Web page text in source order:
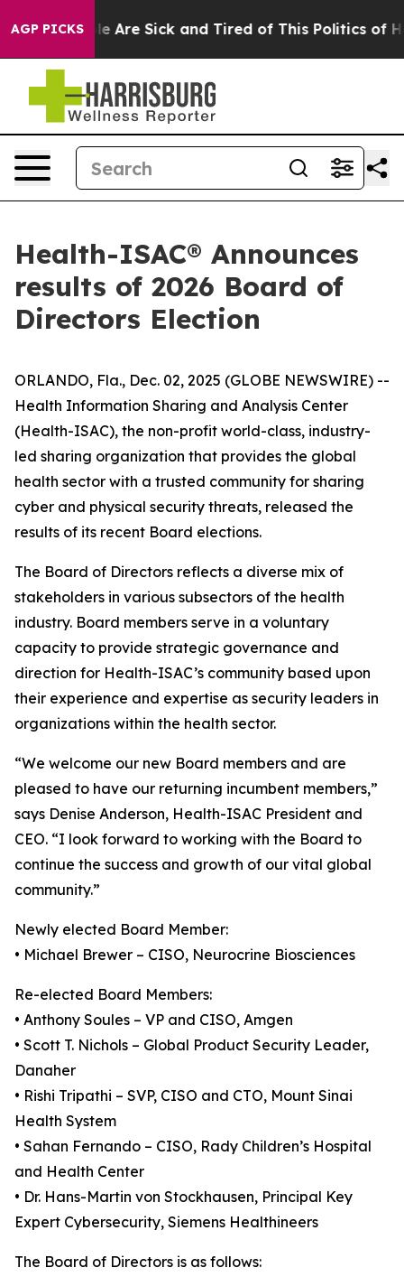
AGP PICKS
“People Are Sick and Tired of This Politics of
Health-ISAC® Announces
results of 2026 Board of
Directors Election
ORLANDO, Fla., Dec. 02, 2025 (GLOBE NEWSWIRE) --
Health Information Sharing and Analysis Center
(Health-ISAC), the non-profit world-class, industry-
led sharing organization that provides the global
health sector with a trusted community for sharing
cyber and physical security threats, released the
results of its recent Board elections.
The Board of Directors reflects a diverse mix of
stakeholders in various subsectors of the health
industry. Board members serve in a voluntary
capacity to provide strategic governance and
direction for Health-ISAC’s community based upon
their experience and expertise as security leaders in
organizations within the health sector.
“We welcome our new Board members and are
pleased to have our returning incumbent members,”
says Denise Anderson, Health-ISAC President and
CEO. “I look forward to working with the Board to
continue the success and growth of our vital global
community.”
Newly elected Board Member:
• Michael Brewer – CISO, Neurocrine Biosciences
Re-elected Board Members:
• Anthony Soules – VP and CISO, Amgen
• Scott T. Nichols – Global Product Security Leader,
Danaher
• Rishi Tripathi – SVP, CISO and CTO, Mount Sinai
Health System
• Sahan Fernando – CISO, Rady Children’s Hospital
and Health Center
• Dr. Hans-Martin von Stockhausen, Principal Key
Expert Cybersecurity, Siemens Healthineers
The Board of Directors is as follows: